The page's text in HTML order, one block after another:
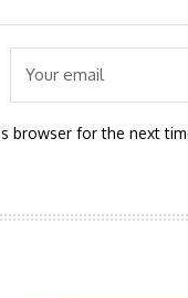
browser for the next